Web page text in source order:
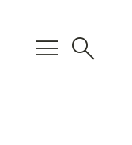
menu search